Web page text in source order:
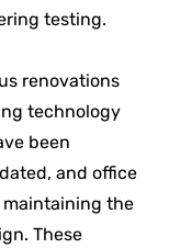
testing.
renovations
technology
been
and office
maintaining the
These